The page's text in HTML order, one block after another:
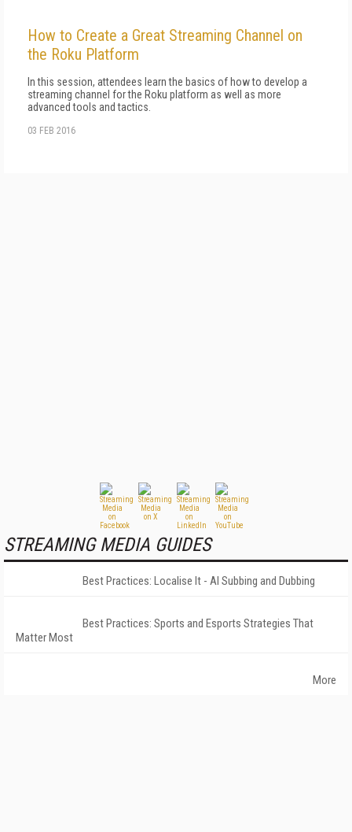
How to Create a Great Streaming Channel on
the Roku Platform
In this session, attendees learn the basics of how to develop a
streaming channel for the Roku platform as well as more
advanced tools and tactics.
03 FEB 2016
STREAMING MEDIA GUIDES
Best Practices: Localise It - AI Subbing and Dubbing
Best Practices: Sports and Esports Strategies That
Matter Most
More